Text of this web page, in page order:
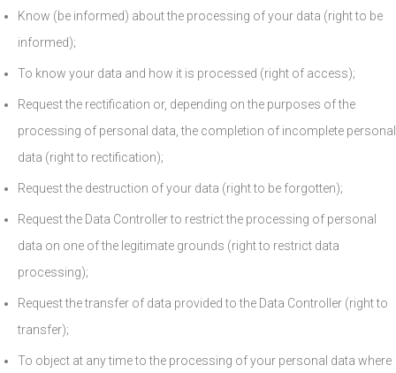
Know (be informed) about the processing of your data (right to be
informed);
To know your data and how it is processed (right of access);
Request the rectification or, depending on the purposes of the
processing of personal data, the completion of incomplete personal
data (right to rectification);
Request the destruction of your data (right to be forgotten);
Request the Data Controller to restrict the processing of personal
data on one of the legitimate grounds (right to restrict data
processing);
Request the transfer of data provided to the Data Controller (right to
transfer);
To object at any time to the processing of your personal data where